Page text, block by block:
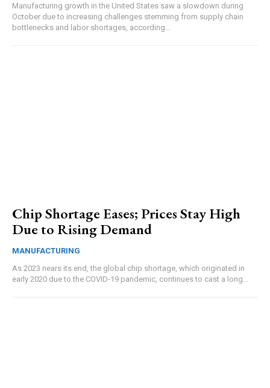
Manufacturing growth in the United States saw a slowdown during
October due to increasing challenges stemming from supply chain
bottlenecks and labor shortages, according...
Chip Shortage Eases; Prices Stay High
Due to Rising Demand
MANUFACTURING
As 2023 nears its end, the global chip shortage, which originated in
early 2020 due to the COVID-19 pandemic, continues to cast a long...